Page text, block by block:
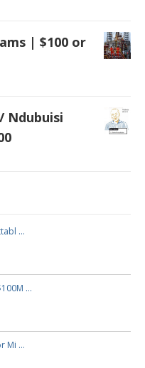
| $100 or
Ndubuisi
…
…
Mi …